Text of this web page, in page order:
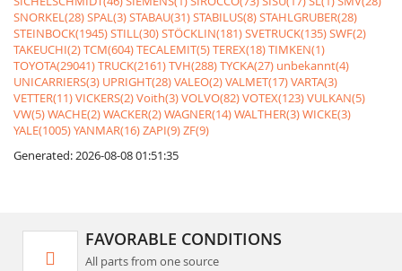
SNORKEL(28)SPAL(3)STABAU(31)STABILUS(8)STAHLGRUBER(28)
STEINBOCK(1945)STILL(30)STÖCKLIN(181)SVETRUCK(135)SWF(2)
TAKEUCHI(2)TCM(604)TECALEMIT(5)TEREX(18)TIMKEN(1)
TOYOTA(29041)TRUCK(2161)TVH(288)TYCKA(27) unbekannt(4)
UNICARRIERS(3) UPRIGHT(28)VALEO(2)VALMET(17)VARTA(3)
VETTER(11)VICKERS(2)Voith(3)VOLVO(82)VOTEX(123)VULKAN(5)
VW(5)WACHE(2)WACKER(2)WAGNER(14)WALTHER(3)WICKE(3)
YALE(1005)YANMAR(16)ZAPI(9)ZF(9)
Generated: 2026-08-08 01:51:35
FAVORABLE CONDITIONS
All parts from one source